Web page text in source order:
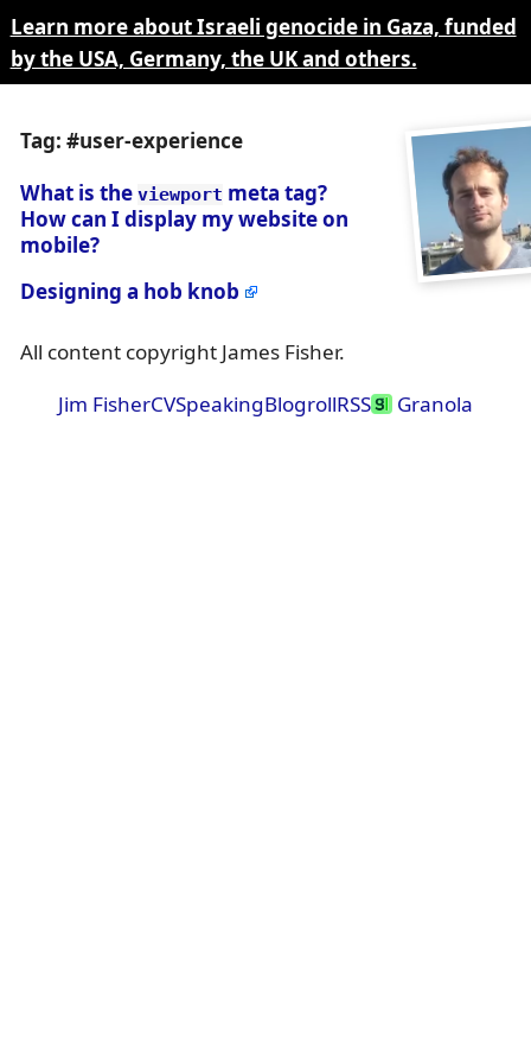
Learn more about Israeli genocide in Gaza, funded
by the USA, Germany, the UK and others.
Tag: #user-experience
What is theviewport meta tag?
How can I display my website on
mobile?
Designing a hob knob
All content copyright James Fisher.
Jim FisherCVSpeakingBlogrollRSS Granola